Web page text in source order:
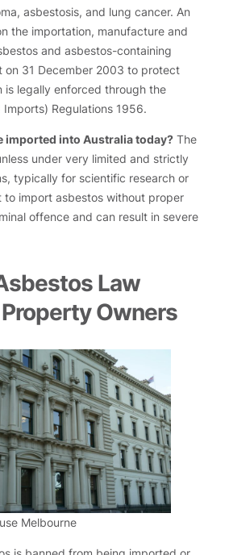
asbestosis, and lung cancer. An
the importation, manufacture and
and asbestos-containing
on 31 December 2003 to protect
is legally enforced through the
Regulations 1956.
imported into Australia today? The
under very limited and strictly
typically for scientific research or
import asbestos without proper
offence and can result in severe
Law
Owners
Melbourne